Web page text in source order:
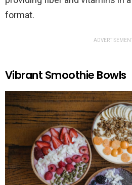
format.
ADVERTISEMENT
Vibrant Smoothie Bowls